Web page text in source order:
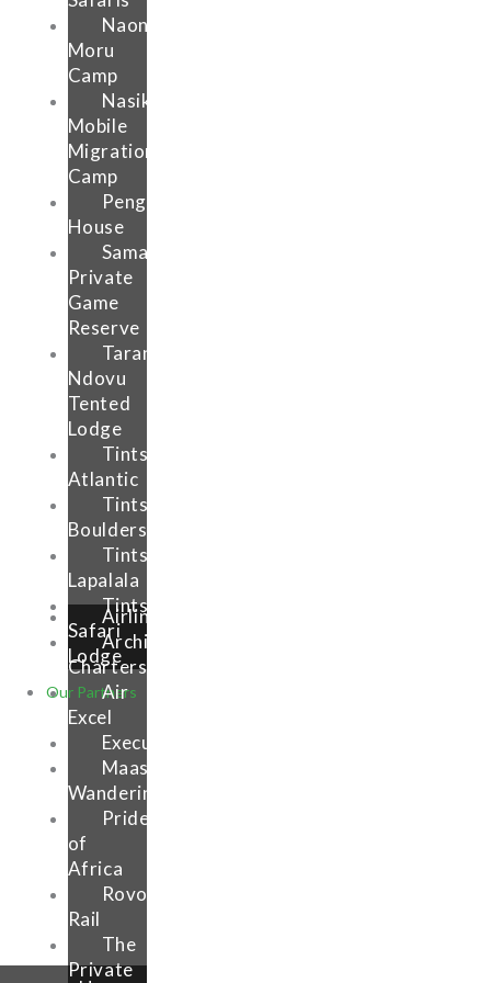
Naona
Moru
Camp
Nasikia
Mobile
Migration
Camp
Pengilly
House
Samara
Private
Game
Reserve
Tarangire
Ndovu
Tented
Lodge
Tintswalo
Atlantic
Tintsalo
Boulders
Tintswalo
Lapalala
Tintsalo
Safari
Lodge
Our Partners
Airlink
Archipelago
Charters
Air
Excel
Execujet
Maasai
Wanderings
Pride
of
Africa
Rovos
Rail
The
Private